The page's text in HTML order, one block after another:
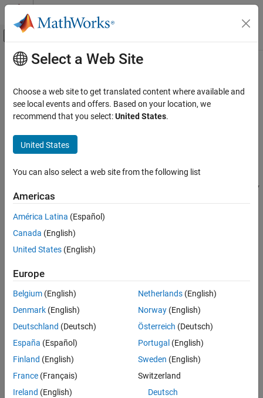
Skip to content
Off-Canvas Navigation Menu Toggle
Documentation Home
MATLAB Report Generator
Report Generator Development
Content Generation
Hyperlinks
mlreportgen.dom.LinkTarget Class
ON THIS PAGE
Description
Creation
Properties
Methods
More About
Version History
Main Content
mlreportgen.dom.LinkTarget Class
Namespace:mlreportgen.dom
expand all in page
Description
specify
a target to use for internal and external links and for image area
links. You can specify a
object.
mlreportgen.dom.LinkTarget
Themlreportgen.dom.LinkTargetclass is ahandle
Creation
Description
targetObj= LinkTarget(
creates a link target with the
specified name.
Select a Web Site
Choose a web site to get translated content where available and
see local events and offers. Based on your location, we
recommend that you select:United States.
United States
You can also select a web site from the following list
Americas
América Latina (Español)
Canada (English)
United States (English)
Europe
Belgium (English)
Denmark (English)
Deutschland (Deutsch)
España (Español)
Finland (English)
France (Français)
Ireland (English)
Netherlands(English)
Norway(English)
Österreich (Deutsch)
Portugal (English)
Sweden (English)
Switzerland
Deutsch